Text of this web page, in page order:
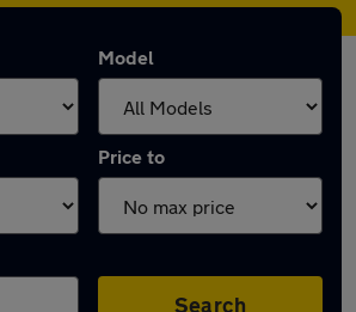
Model
Price to
Search